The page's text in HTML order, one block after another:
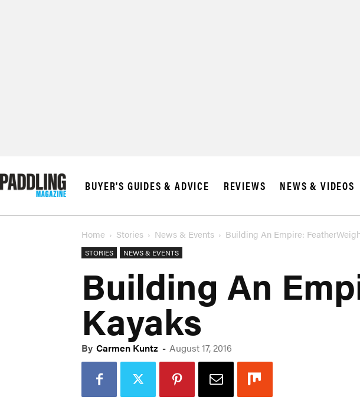
BUYER'S GUIDES & ADVICE REVIEWS NEWS & VIDEOS
Home Stories News & Events Building An Empire:
STORIES NEWS & EVENTS
Building An
Kayaks
By Carmen Kuntz - August 17, 2016